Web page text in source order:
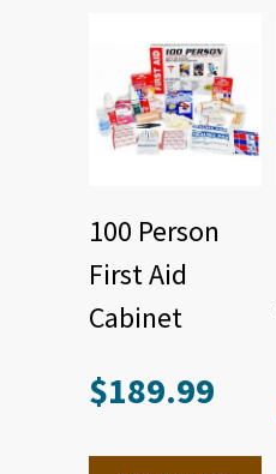
100 Person
First Aid
Cabinet
$189.99